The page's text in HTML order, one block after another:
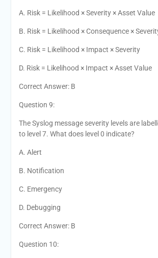
A. Risk = Likelihood × Severity × Asset Value
B. Risk = Likelihood × Consequence ×
C. Risk = Likelihood × Impact × Severity
D. Risk = Likelihood × Impact × Asset Value
Correct Answer: B
Question 9:
The Syslog message severity levels are
to level 7. What does level 0 indicate?
A. Alert
B. Notification
C. Emergency
D. Debugging
Correct Answer: B
Question 10: